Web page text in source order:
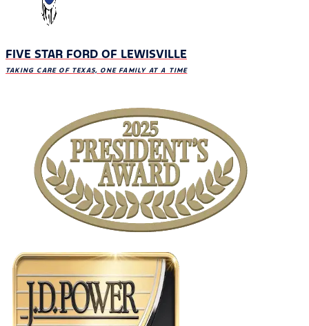
FIVE STAR FORD OF LEWISVILLE
TAKING CARE OF TEXAS, ONE FAMILY AT A TIME